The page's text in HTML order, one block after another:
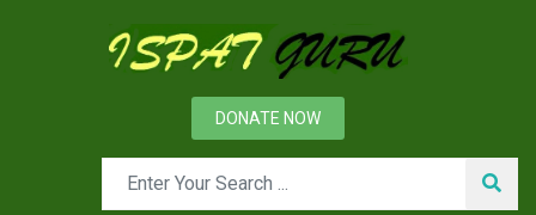
DONATE NOW